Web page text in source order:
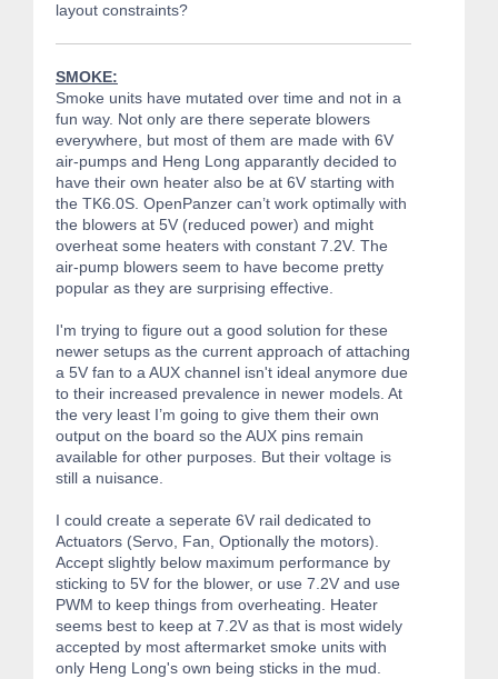
layout constraints?
SMOKE:
Smoke units have mutated over time and not in a
fun way. Not only are there seperate blowers
everywhere, but most of them are made with 6V
air-pumps and Heng Long apparantly decided to
have their own heater also be at 6V starting with
the TK6.0S. OpenPanzer can’t work optimally with
the blowers at 5V (reduced power) and might
overheat some heaters with constant 7.2V. The
air-pump blowers seem to have become pretty
popular as they are surprising effective.
I'm trying to figure out a good solution for these
newer setups as the current approach of attaching
a 5V fan to a AUX channel isn't ideal anymore due
to their increased prevalence in newer models. At
the very least I’m going to give them their own
output on the board so the AUX pins remain
available for other purposes. But their voltage is
still a nuisance.
I could create a seperate 6V rail dedicated to
Actuators (Servo, Fan, Optionally the motors).
Accept slightly below maximum performance by
sticking to 5V for the blower, or use 7.2V and use
PWM to keep things from overheating. Heater
seems best to keep at 7.2V as that is most widely
accepted by most aftermarket smoke units with
only Heng Long's own being sticks in the mud.